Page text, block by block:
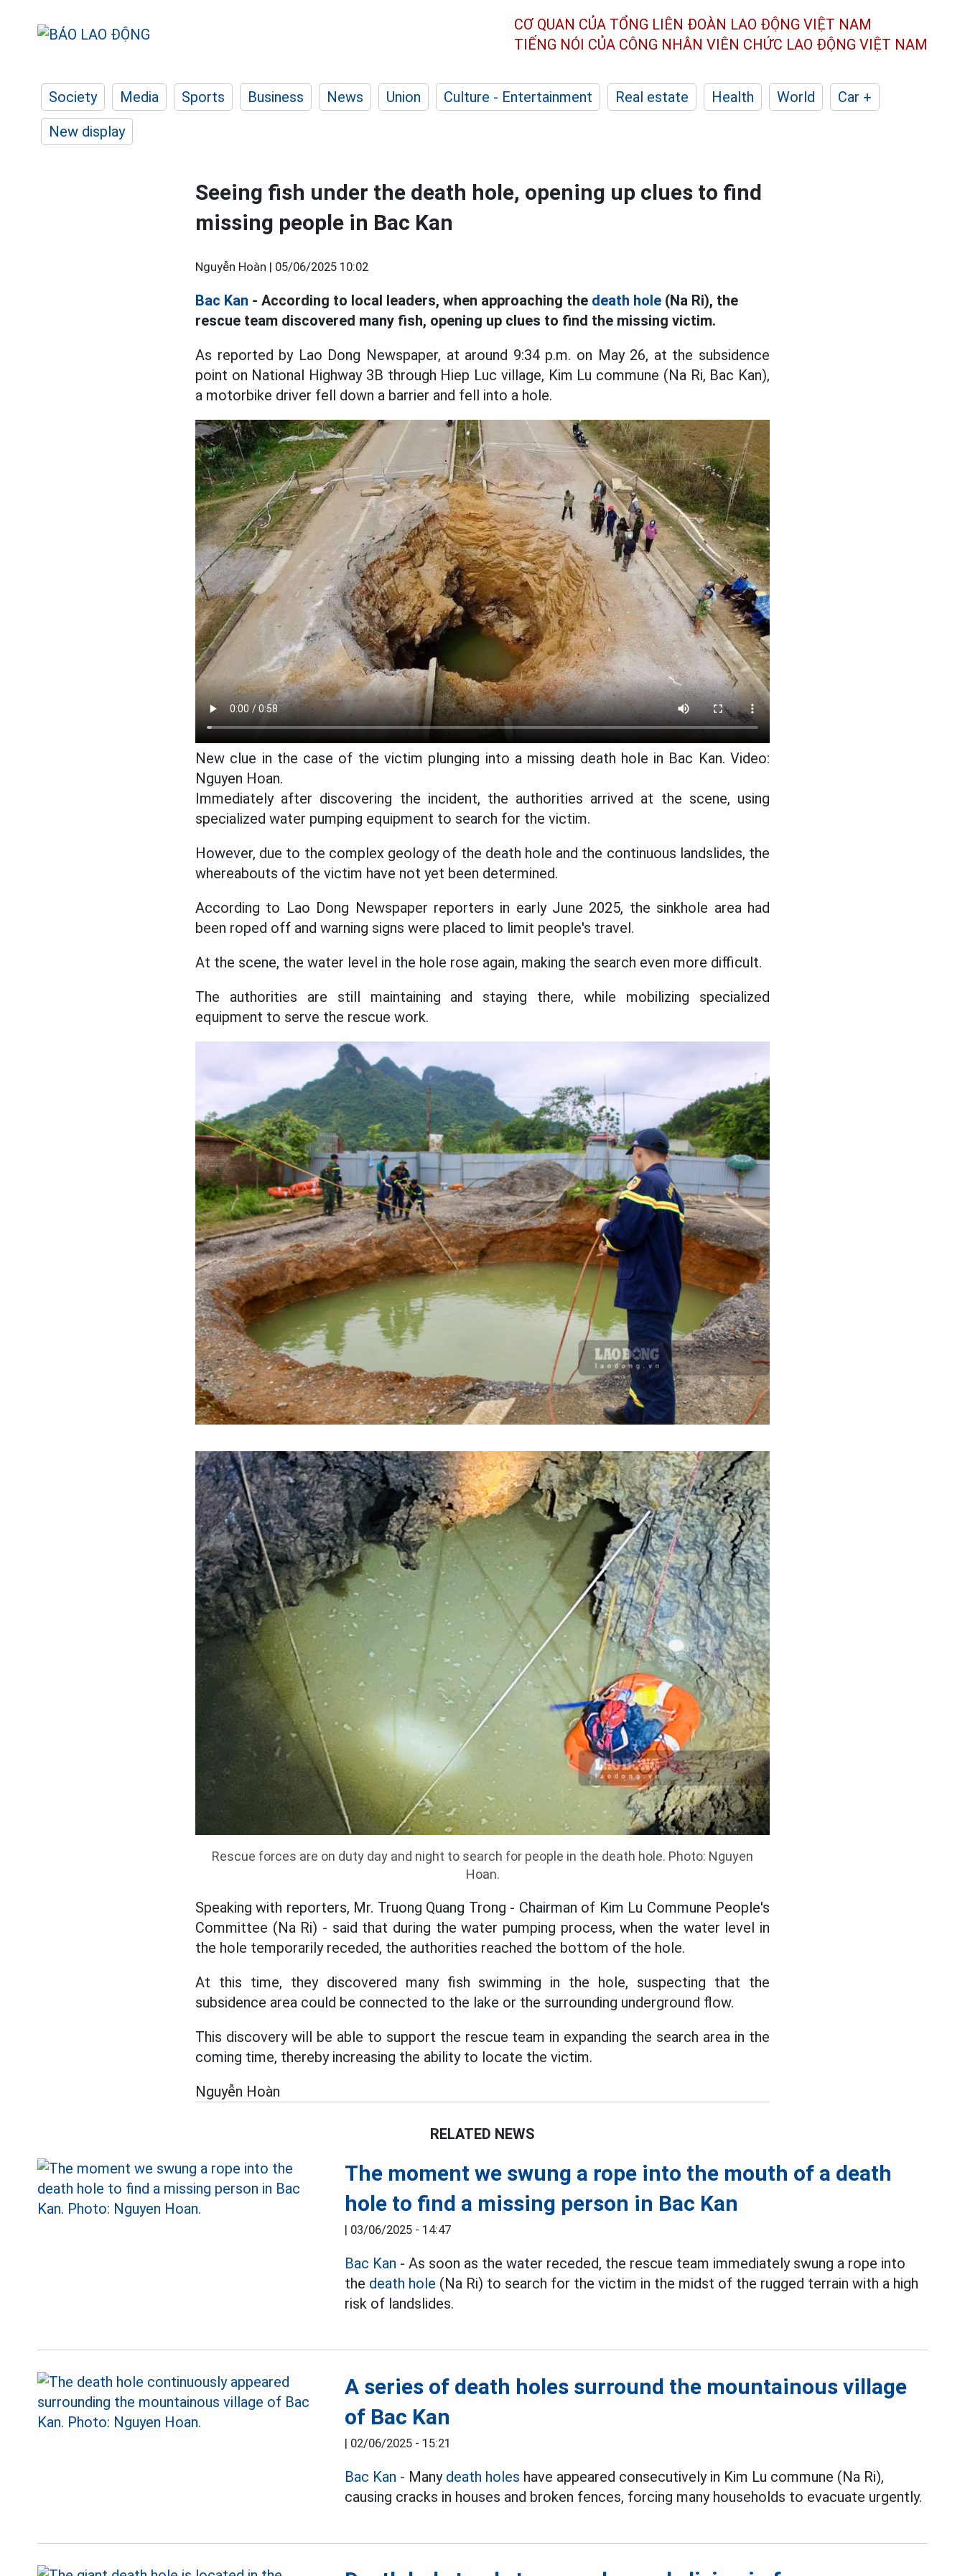
CƠ QUAN CỦA TỔNG LIÊN ĐOÀN LAO ĐỘNG VIỆT NAM
TIẾNG NÓI CỦA CÔNG NHÂN VIÊN CHỨC LAO ĐỘNG VIỆT NAM
Society Media Sports Business News Union Culture - Entertainment Real estate Health World
Car +
New display
Seeing fish under the death hole, opening up clues to find
missing people in Bac Kan
Nguyễn Hoàn | 05/06/2025 10:02
Bac Kan - According to local leaders, when approaching the death hole (Na Ri), the
rescue team discovered many fish, opening up clues to find the missing victim.
As reported by Lao Dong Newspaper, at around 9:34 p.m. on May 26, at the subsidence
point on National Highway 3B through Hiep Luc village, Kim Lu commune (Na Ri, Bac Kan),
a motorbike driver fell down a barrier and fell into a hole.
New clue in the case of the victim plunging into a missing death hole in Bac Kan. Video:
Nguyen Hoan.
Immediately after discovering the incident, the authorities arrived at the scene, using
specialized water pumping equipment to search for the victim.
However, due to the complex geology of the death hole and the continuous landslides, the
whereabouts of the victim have not yet been determined.
According to Lao Dong Newspaper reporters in early June 2025, the sinkhole area had
been roped off and warning signs were placed to limit people's travel.
At the scene, the water level in the hole rose again, making the search even more difficult.
The authorities are still maintaining and staying there, while mobilizing specialized
equipment to serve the rescue work.
Rescue forces are on duty day and night to search for people in the death hole. Photo: Nguyen
Hoan.
Speaking with reporters, Mr. Truong Quang Trong - Chairman of Kim Lu Commune People's
Committee (Na Ri) - said that during the water pumping process, when the water level in
the hole temporarily receded, the authorities reached the bottom of the hole.
At this time, they discovered many fish swimming in the hole, suspecting that the
subsidence area could be connected to the lake or the surrounding underground flow.
This discovery will be able to support the rescue team in expanding the search area in the
coming time, thereby increasing the ability to locate the victim.
Nguyễn Hoàn
RELATED NEWS
The moment we swung a rope into the mouth of a death
hole to find a missing person in Bac Kan
| 03/06/2025 - 14:47
Bac Kan - As soon as the water receded, the rescue team immediately swung a rope into
the death hole (Na Ri) to search for the victim in the midst of the rugged terrain with a high
risk of landslides.
A series of death holes surround the mountainous village
of Bac Kan
| 02/06/2025 - 15:21
Bac Kan - Many death holes have appeared consecutively in Kim Lu commune (Na Ri),
causing cracks in houses and broken fences, forcing many households to evacuate urgently.